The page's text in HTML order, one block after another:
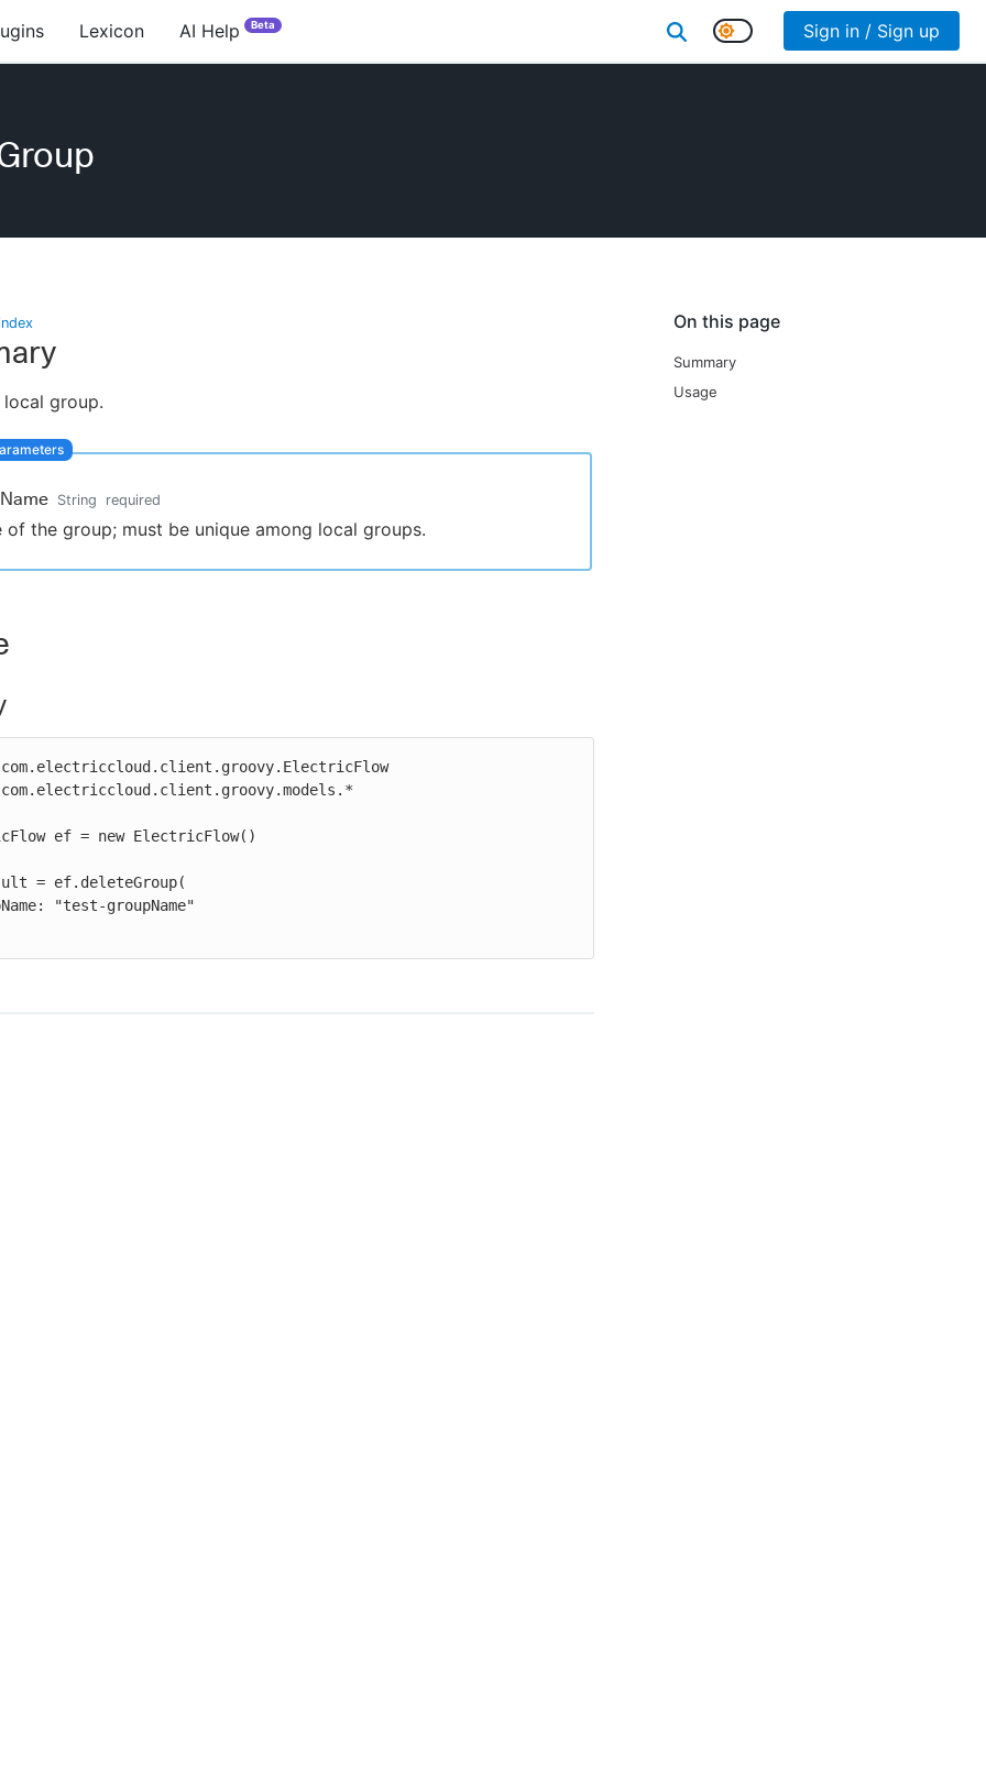
Lexicon AI Help Beta Sign in / Sign up
On this page
Summary
Usage
local group.
String required
of the group; must be unique among local groups.
ef = new ElectricFlow()
= ef.deleteGroup(